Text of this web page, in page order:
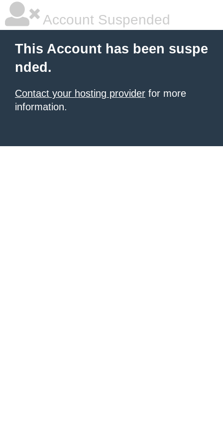
Account Suspended
This Account has been suspe
nded.
Contact your hosting provider for more
information.